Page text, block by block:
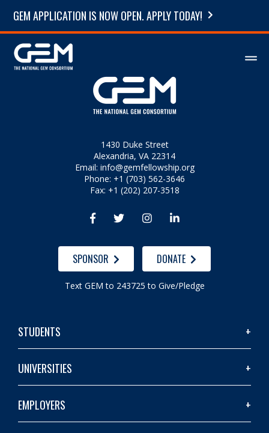
GEM APPLICATION IS NOW OPEN. APPLY TODAY!
1430 Duke Street
Alexandria, VA 22314
Email: info@gemfellowship.org
Phone: +1 (703) 562-3646
Fax: +1 (202) 207-3518
   
SPONSOR DONATE
Text GEM to 243725 to Give/Pledge
STUDENTS
UNIVERSITIES
EMPLOYERS